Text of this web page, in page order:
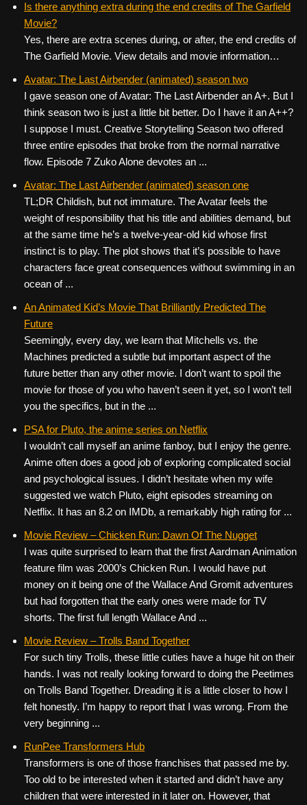
Is there anything extra during the end credits of The Garfield
Movie?
Yes, there are extra scenes during, or after, the end credits of
The Garfield Movie. View details and movie information…
Avatar: The Last Airbender (animated) season two
I gave season one of Avatar: The Last Airbender an A+. But I
think season two is just a little bit better. Do I have it an A++?
I suppose I must. Creative Storytelling Season two offered
three entire episodes that broke from the normal narrative
flow. Episode 7 Zuko Alone devotes an ...
Avatar: The Last Airbender (animated) season one
TL;DR Childish, but not immature. The Avatar feels the
weight of responsibility that his title and abilities demand, but
at the same time he’s a twelve-year-old kid whose first
instinct is to play. The plot shows that it’s possible to have
characters face great consequences without swimming in an
ocean of ...
An Animated Kid’s Movie That Brilliantly Predicted The
Future
Seemingly, every day, we learn that Mitchells vs. the
Machines predicted a subtle but important aspect of the
future better than any other movie. I don’t want to spoil the
movie for those of you who haven’t seen it yet, so I won’t tell
you the specifics, but in the ...
PSA for Pluto, the anime series on Netflix
I wouldn’t call myself an anime fanboy, but I enjoy the genre.
Anime often does a good job of exploring complicated social
and psychological issues. I didn’t hesitate when my wife
suggested we watch Pluto, eight episodes streaming on
Netflix. It has an 8.2 on IMDb, a remarkably high rating for ...
Movie Review – Chicken Run: Dawn Of The Nugget
I was quite surprised to learn that the first Aardman Animation
feature film was 2000’s Chicken Run. I would have put
money on it being one of the Wallace And Gromit adventures
but had forgotten that the early ones were made for TV
shorts. The first full length Wallace And ...
Movie Review – Trolls Band Together
For such tiny Trolls, these little cuties have a huge hit on their
hands. I was not really looking forward to doing the Peetimes
on Trolls Band Together. Dreading it is a little closer to how I
felt honestly. I’m happy to report that I was wrong. From the
very beginning ...
RunPee Transformers Hub
Transformers is one of those franchises that passed me by.
Too old to be interested when it started and didn’t have any
children that were interested in it later on. However, that